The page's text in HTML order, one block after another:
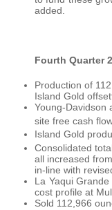
added.
Fourth Quarter
Production of
Island Gold
Young-Davidson
site free cash
Island Gold
Consolidated
all increased
in-line with
La Yaqui
cost profile at
Sold 112,966